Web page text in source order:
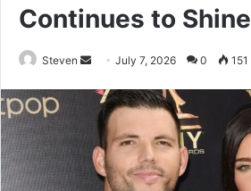
Continues to Shine
Steven
Send
email
July 7, 2026 0 151